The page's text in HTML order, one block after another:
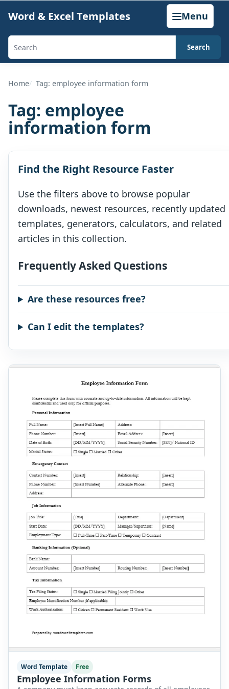
content
Word & Excel Templates Menu
Search
generators,
and
articles
Search
Home Tag: employee information form
Tag: employee
information form
Find the Right Resource Faster
Use the filters above to browse popular
downloads, newest resources, recently updated
templates, generators, calculators, and related
articles in this collection.
Frequently Asked Questions
Are these resources free?
Can I edit the templates?
Word Template Free
Employee Information Forms